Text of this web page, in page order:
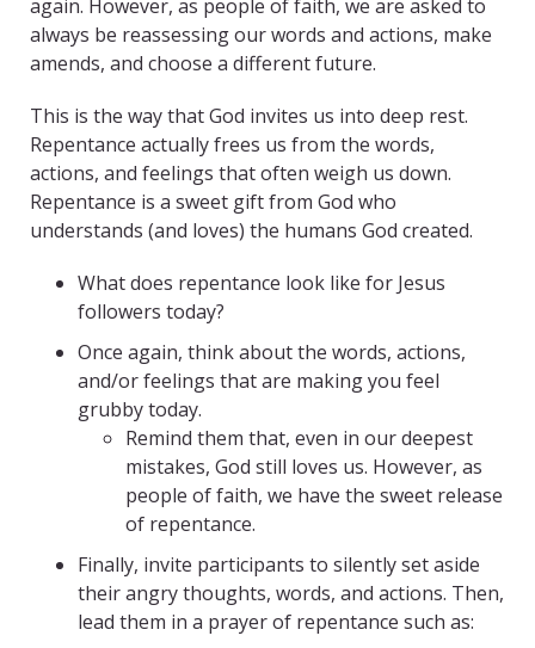
again. However, as people of faith, we are asked to
always be reassessing our words and actions, make
amends, and choose a different future.
This is the way that God invites us into deep rest.
Repentance actually frees us from the words,
actions, and feelings that often weigh us down.
Repentance is a sweet gift from God who
understands (and loves) the humans God created.
What does repentance look like for Jesus
followers today?
Once again, think about the words, actions,
and/or feelings that are making you feel
grubby today.
Remind them that, even in our deepest
mistakes, God still loves us. However, as
people of faith, we have the sweet release
of repentance.
Finally, invite participants to silently set aside
their angry thoughts, words, and actions. Then,
lead them in a prayer of repentance such as: